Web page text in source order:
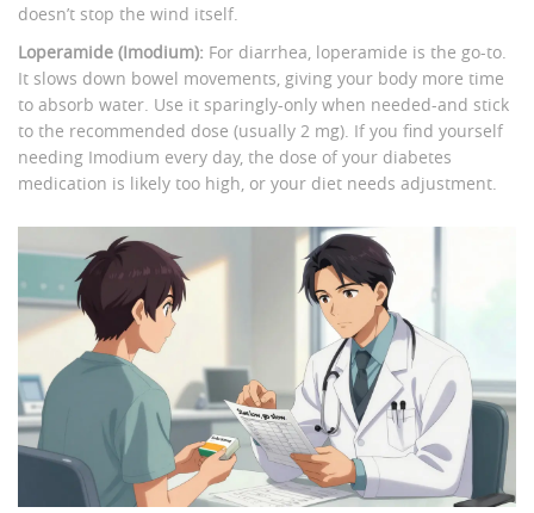
doesn’t stop the wind itself.
Loperamide (Imodium): For diarrhea, loperamide is the go-to.
It slows down bowel movements, giving your body more time
to absorb water. Use it sparingly-only when needed-and stick
to the recommended dose (usually 2 mg). If you find yourself
needing Imodium every day, the dose of your diabetes
medication is likely too high, or your diet needs adjustment.